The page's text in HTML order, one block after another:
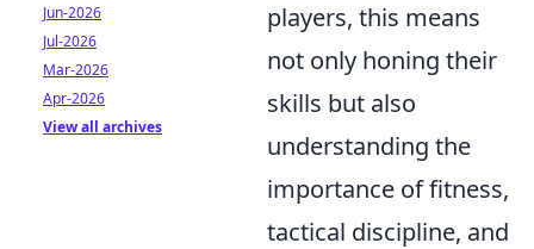
players, this means
not only honing their
skills but also
understanding the
importance of fitness,
tactical discipline, and
Jun-2026
Jul-2026
Mar-2026
Apr-2026
View all archives